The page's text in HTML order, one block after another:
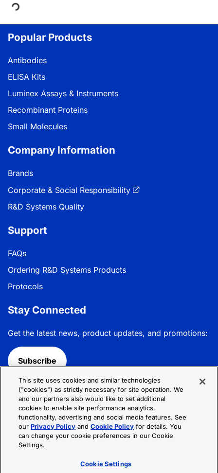
Loading...
Popular Products
Antibodies
ELISA Kits
Luminex Assays & Instruments
Recombinant Proteins
Small Molecules
Company Information
Brands
Corporate & Social Responsibility
R&D Systems Quality
Support
FAQs
Ordering R&D Systems Products
Protocols
Stay Connected
Get the latest news, product updates, and promotions:
Subscribe
Follow R&D Systems:
Privacy Policy
© 2026 R&D Systems, Inc. All Rights Reserved.
This site uses cookies and similar technologies
("cookies") as strictly necessary for site operation. We
and our partners also would like to set additional
cookies to enable site performance analytics,
functionality, advertising and social media features. See
ourPrivacy Policy andCookie Policy for details. You
can change your cookie preferences in our Cookie
Settings.
Cookie Settings